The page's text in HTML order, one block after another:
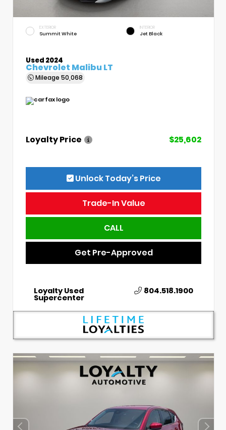
EXTERIOR
Summit White
INTERIOR
Jet Black
Used 2024
Chevrolet Malibu LT
Mileage 50,068
Loyalty Price $25,602
Unlock Today’s Price
Trade-In Value
CALL
Get Pre-Approved
Loyalty Used
Supercenter
804.518.1900